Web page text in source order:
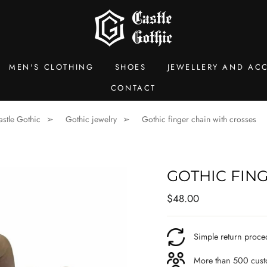
MEN'S CLOTHING SHOES
JEWELLERY AND
CONTACT
Gothic Gothic jewelry Gothic finger chain with crosses
GOTHIC
Regular
$48.00
Simple return
More than 500